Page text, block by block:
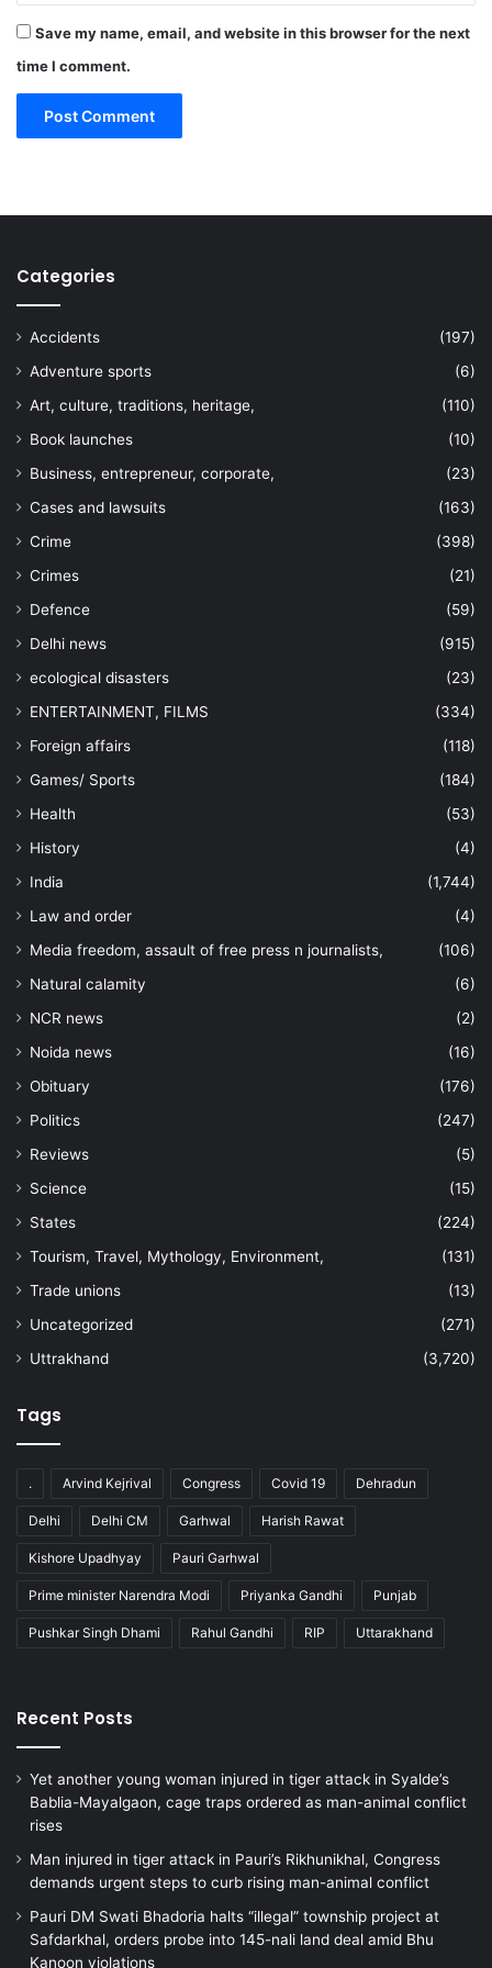
Save my name, email, and website in this browser for the next
time I comment.
Categories
Accidents
(197)
Adventure sports
(6)
Art, culture, traditions, heritage,
(110)
Book launches
(10)
Business, entrepreneur, corporate,
(23)
Cases and lawsuits
(163)
Crime
(398)
Crimes
(21)
Defence
(59)
Delhi news
(915)
ecological disasters
(23)
ENTERTAINMENT, FILMS
(334)
Foreign affairs
(118)
Games/ Sports
(184)
Health
(53)
History
(4)
India
(1,744)
Law and order
(4)
Media freedom, assault of free press n journalists,
(106)
Natural calamity
(6)
NCR news
(2)
Noida news
(16)
Obituary
(176)
Politics
(247)
Reviews
(5)
Science
(15)
States
(224)
Tourism, Travel, Mythology, Environment,
(131)
Trade unions
(13)
Uncategorized
(271)
Uttrakhand
(3,720)
Tags
. Arvind Kejrival Congress Covid 19 Dehradun
Delhi Delhi CM Garhwal Harish Rawat
Kishore Upadhyay Pauri Garhwal
Prime minister Narendra Modi Priyanka Gandhi Punjab
Pushkar Singh Dhami Rahul Gandhi RIP Uttarakhand
Recent Posts
Yet another young woman injured in tiger attack in Syalde’s
Bablia-Mayalgaon, cage traps ordered as man-animal conflict
rises
Man injured in tiger attack in Pauri’s Rikhunikhal, Congress
demands urgent steps to curb rising man-animal conflict
Pauri DM Swati Bhadoria halts “illegal” township project at
Safdarkhal, orders probe into 145-nali land deal amid Bhu
Kanoon violations